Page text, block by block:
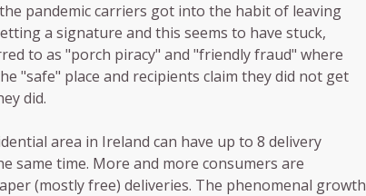
pandemic carriers got into the habit of leaving
a signature and this seems to have stuck,
to as "porch piracy" and "friendly fraud" where
"safe" place and recipients claim they did not get
did.
area in Ireland can have up to 8 delivery
same time. More and more consumers are
(mostly free) deliveries. The phenomenal growth